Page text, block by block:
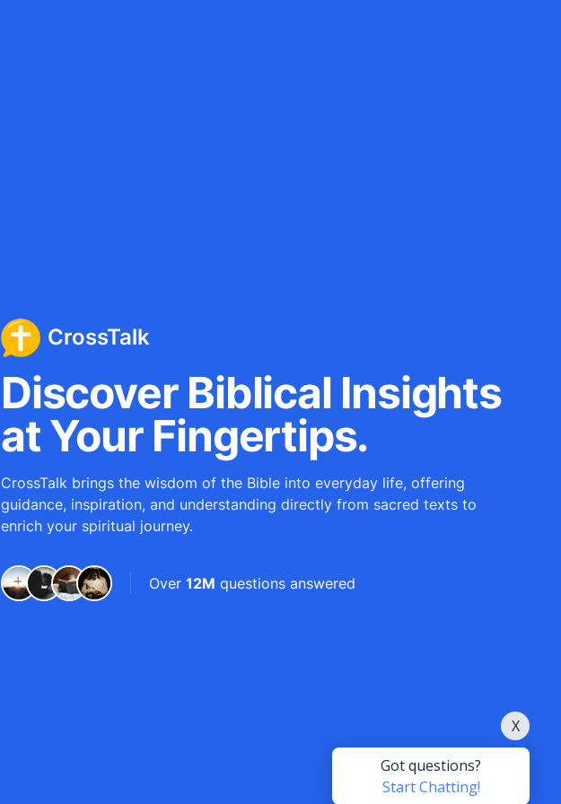
CrossTalk
Discover Biblical Insights
at Your Fingertips.
CrossTalk brings the wisdom of the Bible into everyday life, offering
guidance, inspiration, and understanding directly from sacred texts to
enrich your spiritual journey.
Over 12M questions answered